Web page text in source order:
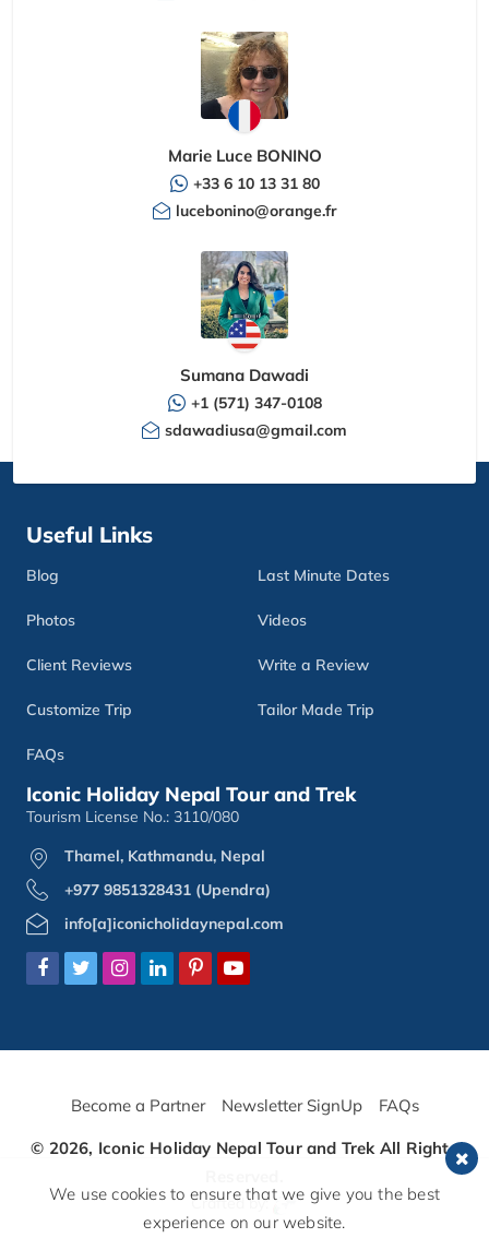
Marie Luce BONINO
+33 6 10 13 31 80
lucebonino@orange.fr
Sumana Dawadi
+1 (571) 347-0108
sdawadiusa@gmail.com
Useful Links
Blog Last Minute Dates
Photos Videos
Client Reviews Write a Review
Customize Trip Tailor Made Trip
FAQs
Iconic Holiday Nepal Tour and Trek
Tourism License No.: 3110/080
Thamel, Kathmandu, Nepal
+977 9851328431 (Upendra)
info[a]iconicholidaynepal.com
Become a Partner Newsletter SignUp FAQs
© 2026, Iconic Holiday Nepal Tour and Trek All Rights
Crafted by:
We use cookies to ensure that we give you the best
experience on our website.